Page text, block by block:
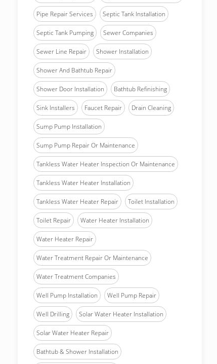
Pipe Repair Services Septic Tank Installation
Septic Tank Pumping Sewer Companies
Sewer Line Repair Shower Installation
Shower And Bathtub Repair
Shower Door Installation Bathtub Refinishing
Sink Installers Faucet Repair Drain Cleaning
Sump Pump Installation
Sump Pump Repair Or Maintenance
Tankless Water Heater Inspection Or Maintenance
Tankless Water Heater Installation
Tankless Water Heater Repair Toilet Installation
Toilet Repair Water Heater Installation
Water Heater Repair
Water Treatment Repair Or Maintenance
Water Treatment Companies
Well Pump Installation Well Pump Repair
Well Drilling Solar Water Heater Installation
Solar Water Heater Repair
Bathtub & Shower Installation